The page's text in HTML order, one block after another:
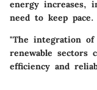
energy increases,
need to keep pace.
"The integration of
renewable sectors
efficiency and